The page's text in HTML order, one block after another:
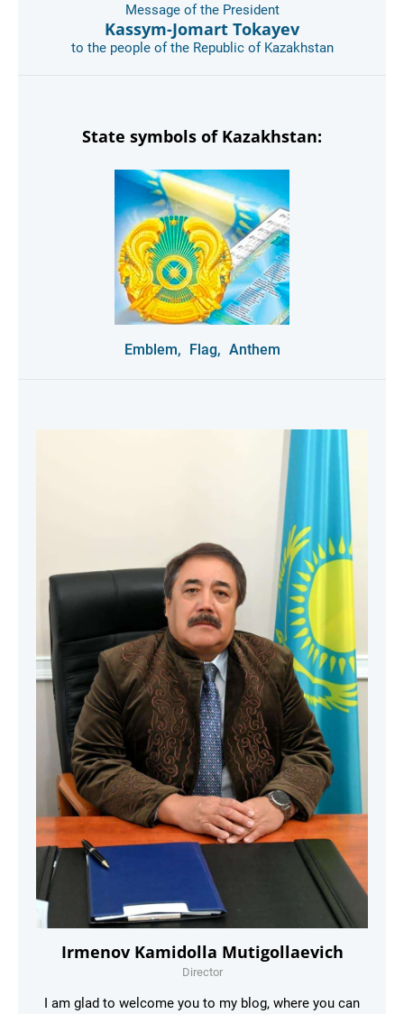
Message of the President
Kassym-Jomart Tokayev
to the people of the Republic of Kazakhstan
State symbols of Kazakhstan:
Emblem, Flag, Anthem
Irmenov Kamidolla Mutigollaevich
Director
I am glad to welcome you to my blog, where you can